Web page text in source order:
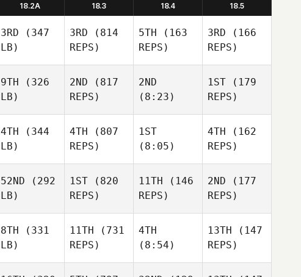
18.2A 18.3 18.4 18.5
3RD (347
LB)
3RD (814
REPS)
5TH (163
REPS)
3RD (166
REPS)
9TH (326
LB)
2ND (817
REPS)
2ND
(8:23)
1ST (179
REPS)
4TH (344
LB)
4TH (807
REPS)
1ST
(8:05)
4TH (162
REPS)
52ND (292
LB)
1ST (820
REPS)
11TH (146
REPS)
2ND (177
REPS)
8TH (331
LB)
11TH (731
REPS)
4TH
(8:54)
13TH (147
REPS)